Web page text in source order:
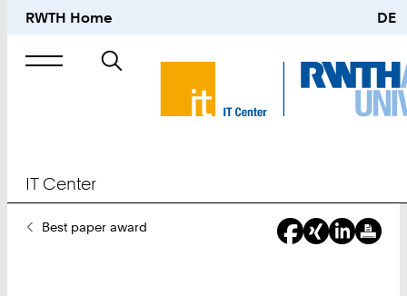
RWTH Home DE
Search
IT Center
YouBest paper award